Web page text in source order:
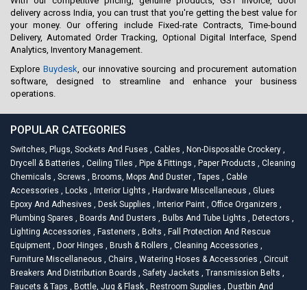
delivery across India, you can trust that you're getting the best value for
your money. Our offering include Fixed-rate Contracts, Time-bound
Delivery, Automated Order Tracking, Optional Digital Interface, Spend
Analytics, Inventory Management.
Explore Buydesk, our innovative sourcing and procurement automation
software, designed to streamline and enhance your business
operations.
POPULAR CATEGORIES
Switches, Plugs, Sockets And Fuses , Cables , Non-Disposable Crockery ,
Drycell & Batteries , Ceiling Tiles , Pipe & Fittings , Paper Products , Cleaning
Chemicals , Screws , Brooms, Mops And Duster , Tapes , Cable
Accessories , Locks , Interior Lights , Hardware Miscellaneous , Glues
Epoxy And Adhesives , Desk Supplies , Interior Paint , Office Organizers ,
Plumbing Spares , Boards And Dusters , Bulbs And Tube Lights , Detectors ,
Lighting Accessories , Fasteners , Bolts , Fall Protection And Rescue
Equipment , Door Hinges , Brush & Rollers , Cleaning Accessories ,
Furniture Miscellaneous , Chairs , Watering Hoses & Accessories , Circuit
Breakers And Distribution Boards , Safety Jackets , Transmission Belts ,
Faucets & Taps , Bottle, Jug & Flask , Restroom Supplies , Dustbin And